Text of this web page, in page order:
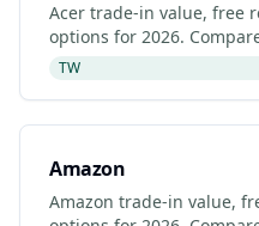
Acer trade-in value, free
options for 2026.
Gazelle, Back Market
TW
Amazon
Amazon trade-in value,